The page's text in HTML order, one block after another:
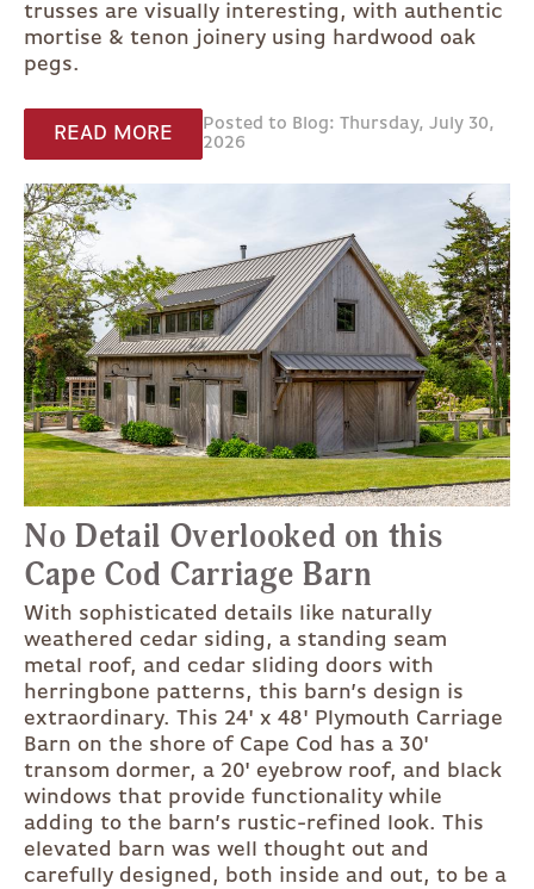
trusses are visually interesting, with authentic
mortise & tenon joinery using hardwood oak
pegs.
READ MORE
Posted to Blog: Thursday, July 30,
2026
No Detail Overlooked on this
Cape Cod Carriage Barn
With sophisticated details like naturally
weathered cedar siding, a standing seam
metal roof, and cedar sliding doors with
herringbone patterns, this barn’s design is
extraordinary. This 24' x 48' Plymouth Carriage
Barn on the shore of Cape Cod has a 30'
transom dormer, a 20' eyebrow roof, and black
windows that provide functionality while
adding to the barn’s rustic-refined look. This
elevated barn was well thought out and
carefully designed, both inside and out, to be a